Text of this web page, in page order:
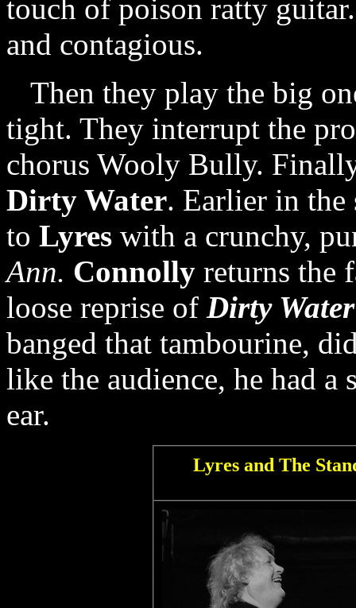
touch of poison ratty
and contagious.
Then they play the big
tight. They interrupt the
chorus Wooly Bully.
Dirty Water. Earlier in the
to Lyres with a crunchy,
Ann. Connolly returns the
loose reprise of Dirty Water
banged that tambourine,
like the audience, he had a
ear.
Lyres and The